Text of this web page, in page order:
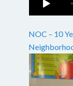
NOC – 10